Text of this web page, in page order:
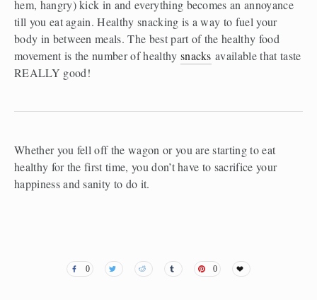
hem, hangry) kick in and everything becomes an annoyance
till you eat again. Healthy snacking is a way to fuel your
body in between meals. The best part of the healthy food
movement is the number of healthy snacks available that taste
REALLY good!
Whether you fell off the wagon or you are starting to eat
healthy for the first time, you don’t have to sacrifice your
happiness and sanity to do it.
0 0